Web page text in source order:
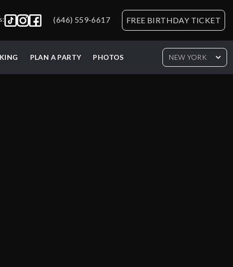
(646) 559-6617 FREE BIRTHDAY TICKET
PLAN A PARTY PHOTOS NEW YORK